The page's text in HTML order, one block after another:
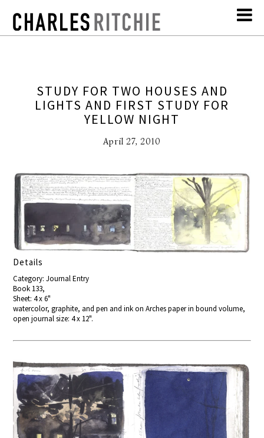
STUDY FOR TWO HOUSES AND
LIGHTS AND FIRST STUDY FOR
YELLOW NIGHT
April 27, 2010
Details
Category: Journal Entry
Book 133,
Sheet: 4 x 6"
watercolor, graphite, and pen and ink on Arches paper in bound volume,
open journal size: 4 x 12".